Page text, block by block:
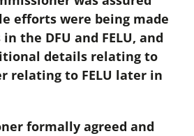
efforts were being made
the DFU and FELU, and
details relating to
relating to FELU later in
formally agreed and